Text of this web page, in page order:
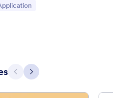
Previous
Next